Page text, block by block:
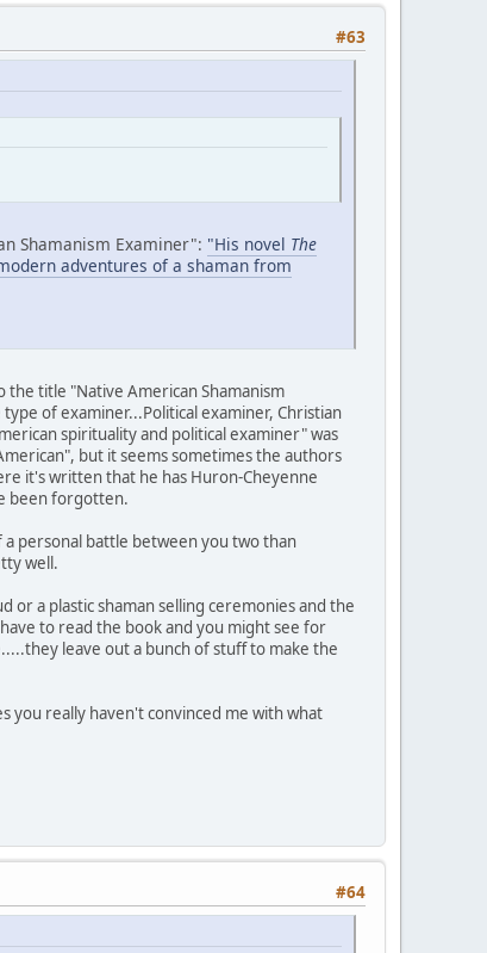
#63
Shamanism Examiner": "His novel The
adventures of a shaman from
title "Native American Shamanism
of examiner...Political examiner, Christian
spirituality and political examiner" was
but it seems sometimes the authors
it's written that he has Huron-Cheyenne
been forgotten.
personal battle between you two than
well.
a plastic shaman selling ceremonies and the
to read the book and you might see for
leave out a bunch of stuff to make the
you really haven't convinced me with what
#64